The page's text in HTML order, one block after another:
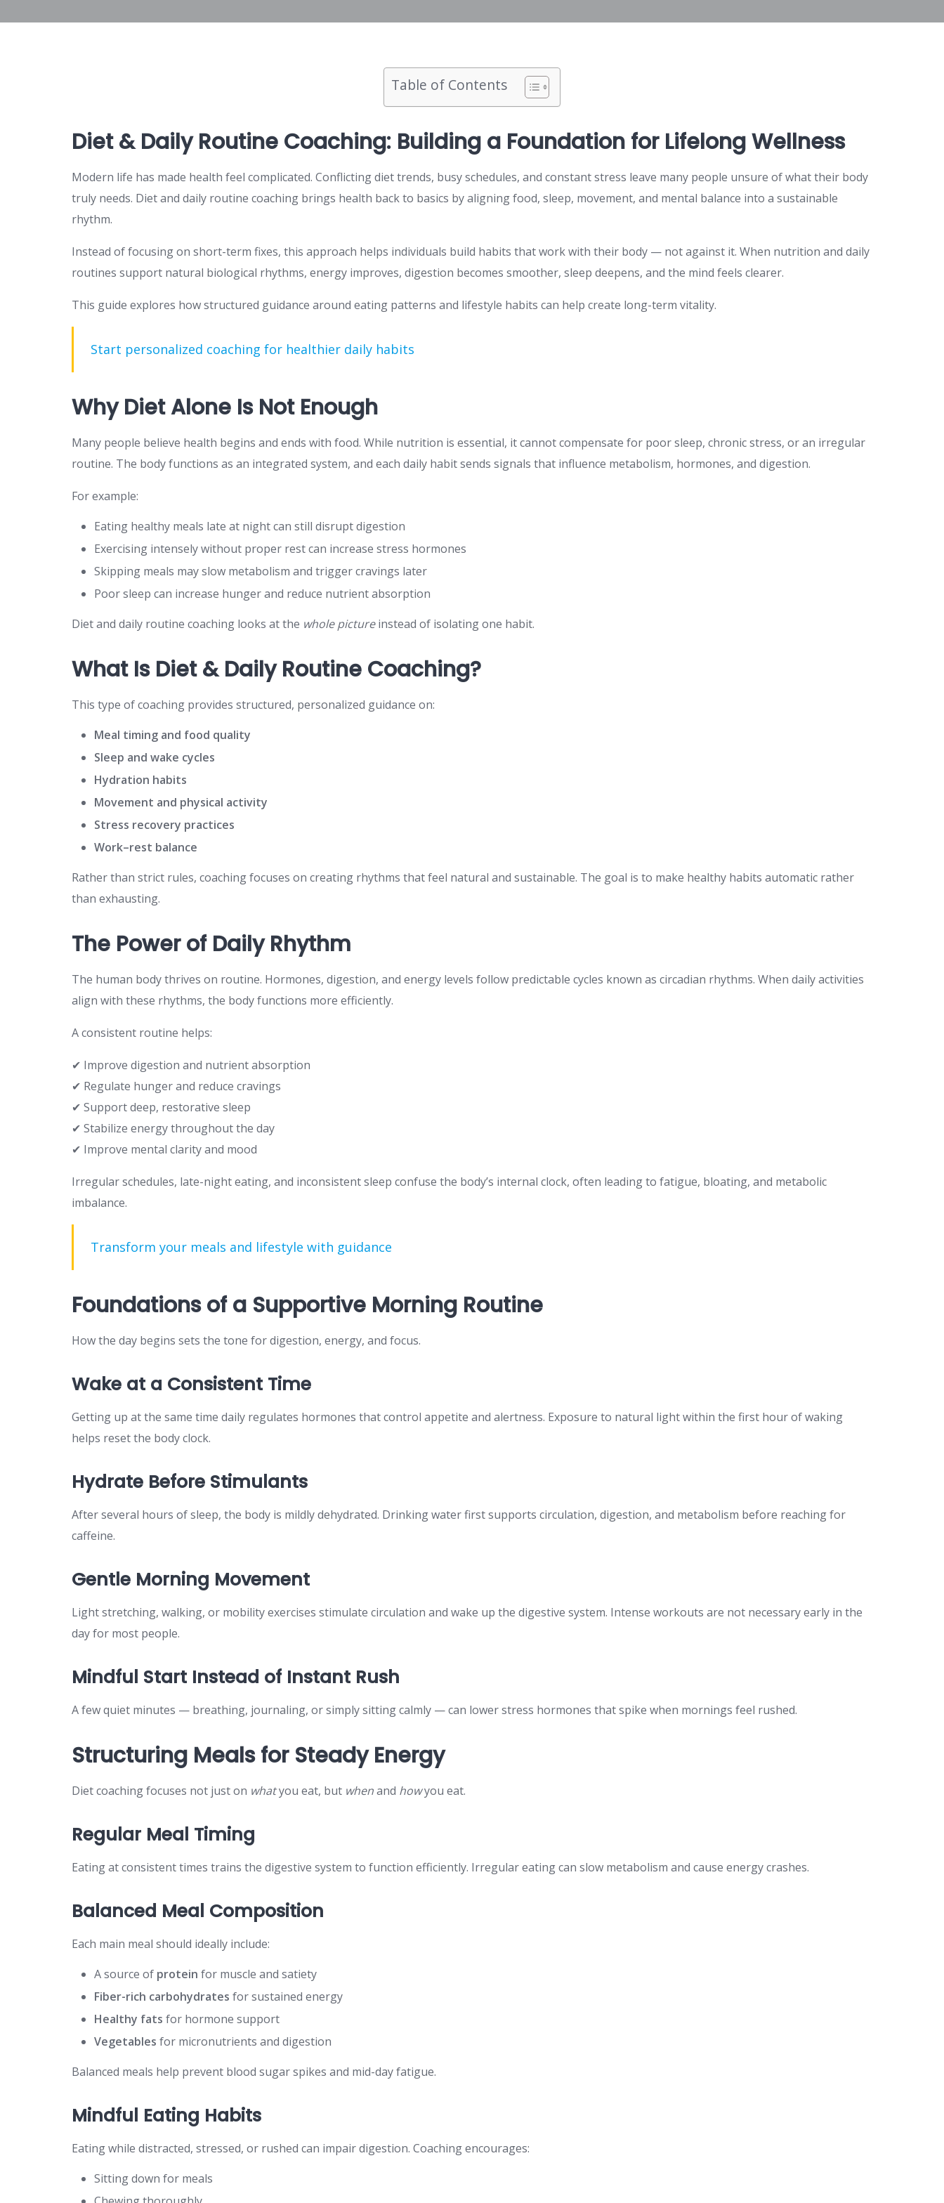
Table of Contents
Diet & Daily Routine Coaching: Building a Foundation for Lifelong Wellness
Modern life has made health feel complicated. Conflicting diet trends, busy schedules, and constant stress leave many people unsure of what their body
truly needs. Diet and daily routine coaching brings health back to basics by aligning food, sleep, movement, and mental balance into a sustainable
rhythm.
Instead of focusing on short-term fixes, this approach helps individuals build habits that work with their body — not against it. When nutrition and daily
routines support natural biological rhythms, energy improves, digestion becomes smoother, sleep deepens, and the mind feels clearer.
This guide explores how structured guidance around eating patterns and lifestyle habits can help create long-term vitality.
Start personalized coaching for healthier daily habits
Why Diet Alone Is Not Enough
Many people believe health begins and ends with food. While nutrition is essential, it cannot compensate for poor sleep, chronic stress, or an irregular
routine. The body functions as an integrated system, and each daily habit sends signals that influence metabolism, hormones, and digestion.
For example:
Eating healthy meals late at night can still disrupt digestion
Exercising intensely without proper rest can increase stress hormones
Skipping meals may slow metabolism and trigger cravings later
Poor sleep can increase hunger and reduce nutrient absorption
Diet and daily routine coaching looks at the whole pictureinstead of isolating one habit.
What Is Diet & Daily Routine Coaching?
This type of coaching provides structured, personalized guidance on:
Meal timing and food quality
Sleep and wake cycles
Hydration habits
Movement and physical activity
Stress recovery practices
Work–rest balance
Rather than strict rules, coaching focuses on creating rhythms that feel natural and sustainable. The goal is to make healthy habits automatic rather
than exhausting.
The Power of Daily Rhythm
The human body thrives on routine. Hormones, digestion, and energy levels follow predictable cycles known as circadian rhythms. When daily activities
align with these rhythms, the body functions more efficiently.
A consistent routine helps:
✔ Improve digestion and nutrient absorption
✔ Regulate hunger and reduce cravings
✔ Support deep, restorative sleep
✔ Stabilize energy throughout the day
✔ Improve mental clarity and mood
Irregular schedules, late-night eating, and inconsistent sleep confuse the body’s internal clock, often leading to fatigue, bloating, and metabolic
imbalance.
Transform your meals and lifestyle with guidance
Foundations of a Supportive Morning Routine
How the day begins sets the tone for digestion, energy, and focus.
Wake at a Consistent Time
Getting up at the same time daily regulates hormones that control appetite and alertness. Exposure to natural light within the first hour of waking
helps reset the body clock.
Hydrate Before Stimulants
After several hours of sleep, the body is mildly dehydrated. Drinking water first supports circulation, digestion, and metabolism before reaching for
caffeine.
Gentle Morning Movement
Light stretching, walking, or mobility exercises stimulate circulation and wake up the digestive system. Intense workouts are not necessary early in the
day for most people.
Mindful Start Instead of Instant Rush
A few quiet minutes — breathing, journaling, or simply sitting calmly — can lower stress hormones that spike when mornings feel rushed.
Structuring Meals for Steady Energy
Diet coaching focuses not just on whatyou eat, but whenand howyou eat.
Regular Meal Timing
Eating at consistent times trains the digestive system to function efficiently. Irregular eating can slow metabolism and cause energy crashes.
Balanced Meal Composition
Each main meal should ideally include:
A source of protein for muscle and satiety
Fiber-rich carbohydrates for sustained energy
Healthy fats for hormone support
Vegetables for micronutrients and digestion
Balanced meals help prevent blood sugar spikes and mid-day fatigue.
Mindful Eating Habits
Eating while distracted, stressed, or rushed can impair digestion. Coaching encourages:
Sitting down for meals